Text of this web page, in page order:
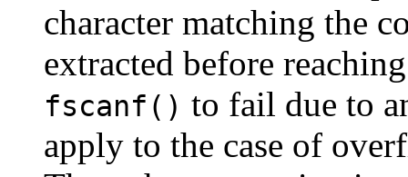
character matching the
extracted before
fscanf() to fail due to
apply to the case of